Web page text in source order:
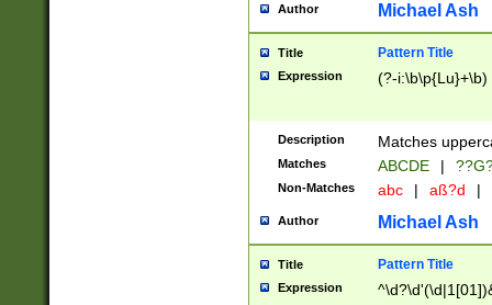
one or the
beginning a the
years from
leap year in
2[0-8]|1\d|0?[1-
maximum
been checked
the number of
\k<sep> #
Author Michael Ash
Title Pattern Title
Expression (?-i:\b\p{Lu}+\b)
Description Matches
Matches ABCDE |
Non-Matches abc | aß?d |
Author Michael Ash
Title Pattern Title
Expression